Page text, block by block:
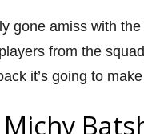
gone amiss with
from the
it’s going to